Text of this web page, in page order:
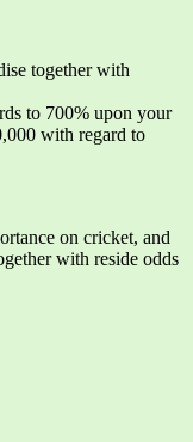
together with
to 700% upon your
with regard to
on cricket, and
with reside odds